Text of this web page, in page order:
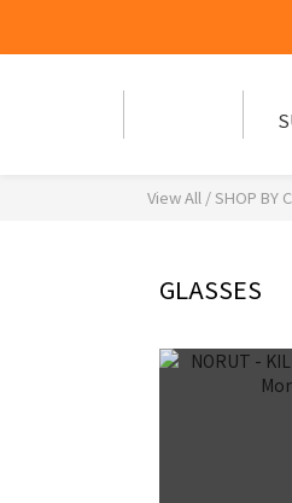
View All /SHOP BY
GLASSES